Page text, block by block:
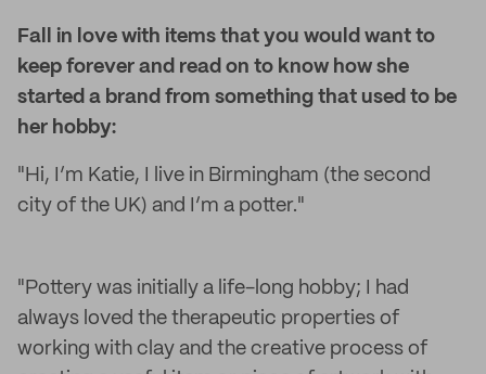
Fall in love with items that you would want to
keep forever and read on to know how she
started a brand from something that used to be
her hobby:
"Hi, I’m Katie, I live in Birmingham (the second
city of the UK) and I’m a potter."
"Pottery was initially a life-long hobby; I had
always loved the therapeutic properties of
working with clay and the creative process of